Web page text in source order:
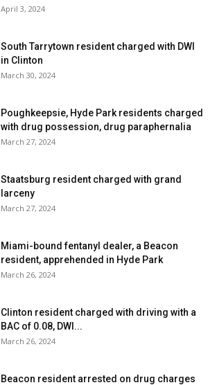
April 3, 2024
South Tarrytown resident charged with DWI
in Clinton
March 30, 2024
Poughkeepsie, Hyde Park residents charged
with drug possession, drug paraphernalia
March 27, 2024
Staatsburg resident charged with grand
larceny
March 27, 2024
Miami-bound fentanyl dealer, a Beacon
resident, apprehended in Hyde Park
March 26, 2024
Clinton resident charged with driving with a
BAC of 0.08, DWI...
March 26, 2024
Beacon resident arrested on drug charges